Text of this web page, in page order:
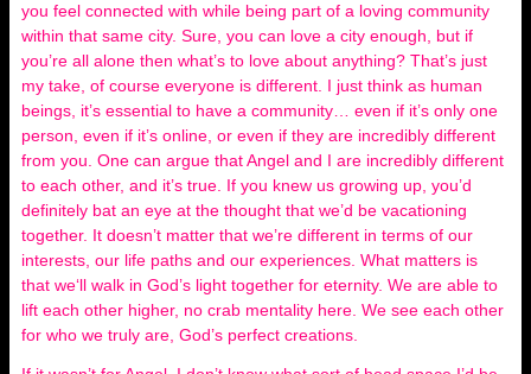
you feel connected with while being part of a loving community
within that same city. Sure, you can love a city enough, but if
you’re all alone then what’s to love about anything? That’s just
my take, of course everyone is different. I just think as human
beings, it’s essential to have a community… even if it’s only one
person, even if it’s online, or even if they are incredibly different
from you. One can argue that Angel and I are incredibly different
to each other, and it’s true. If you knew us growing up, you’d
definitely bat an eye at the thought that we’d be vacationing
together. It doesn’t matter that we’re different in terms of our
interests, our life paths and our experiences. What matters is
that we‘ll walk in God’s light together for eternity. We are able to
lift each other higher, no crab mentality here. We see each other
for who we truly are, God’s perfect creations.